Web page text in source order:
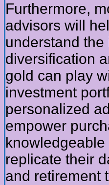
Furthermore,
advisors will
understand
diversification
gold can play
investment
personalized
empower
replicate their
and retirement